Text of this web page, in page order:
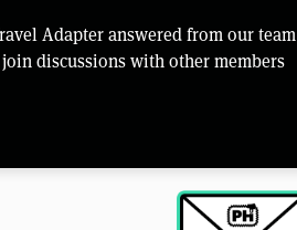
Adapter answered from our team
discussions with other members